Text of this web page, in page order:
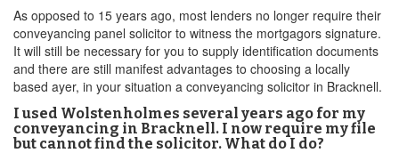
As opposed to 15 years ago, most lenders no longer require their
conveyancing panel solicitor to witness the mortgagors signature.
It will still be necessary for you to supply identification documents
and there are still manifest advantages to choosing a locally
based ayer, in your situation a conveyancing solicitor in Bracknell.
I used Wolstenholmes several years ago for my
conveyancing in Bracknell. I now require my file
but cannot find the solicitor. What do I do?